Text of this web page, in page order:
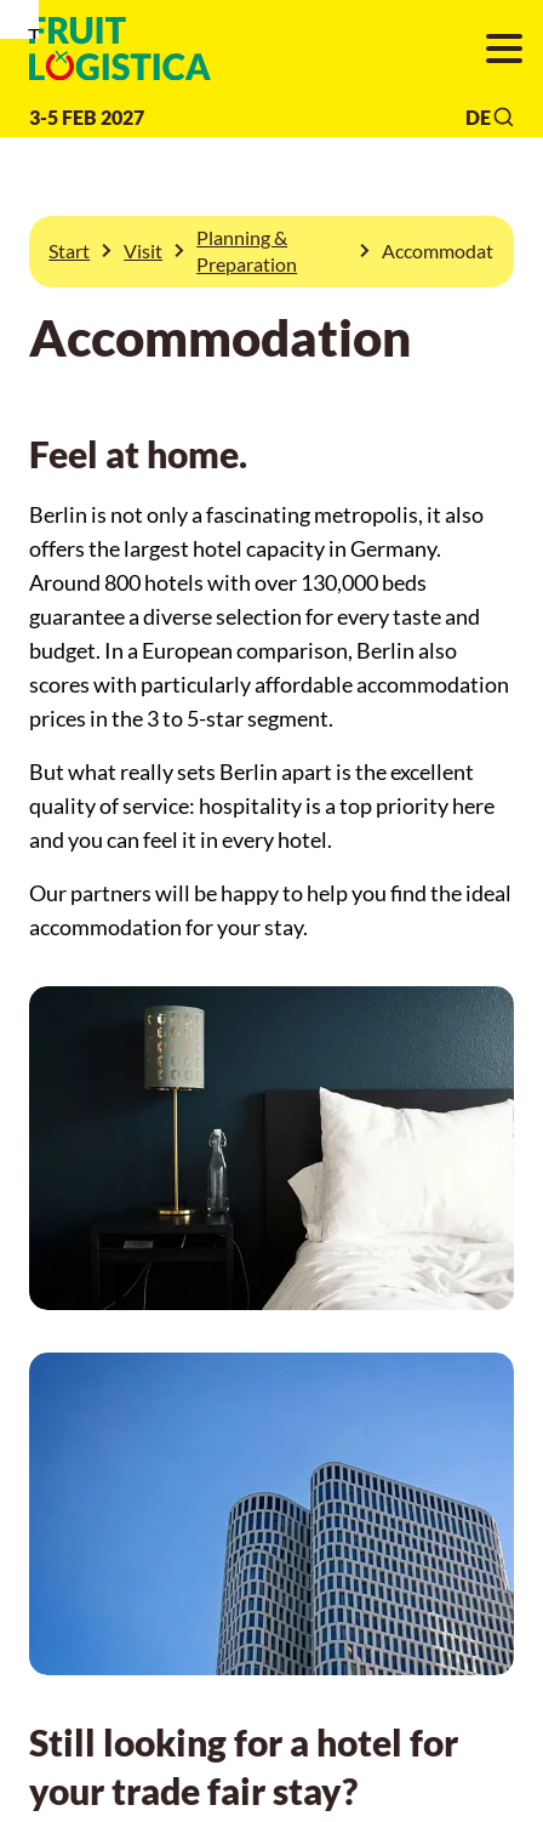
To
Navigation
Search Content
3-5 FEB 2027 DE
Start Visit
Planning &
Preparation
Accommodation
Accommodation
Feel at home.
Berlin is not only a fascinating metropolis, it also
offers the largest hotel capacity in Germany.
Around 800 hotels with over 130,000 beds
guarantee a diverse selection for every taste and
budget. In a European comparison, Berlin also
scores with particularly affordable accommodation
prices in the 3 to 5-star segment.
But what really sets Berlin apart is the excellent
quality of service: hospitality is a top priority here
and you can feel it in every hotel.
Our partners will be happy to help you find the ideal
accommodation for your stay.
Still looking for a hotel for
your trade fair stay?